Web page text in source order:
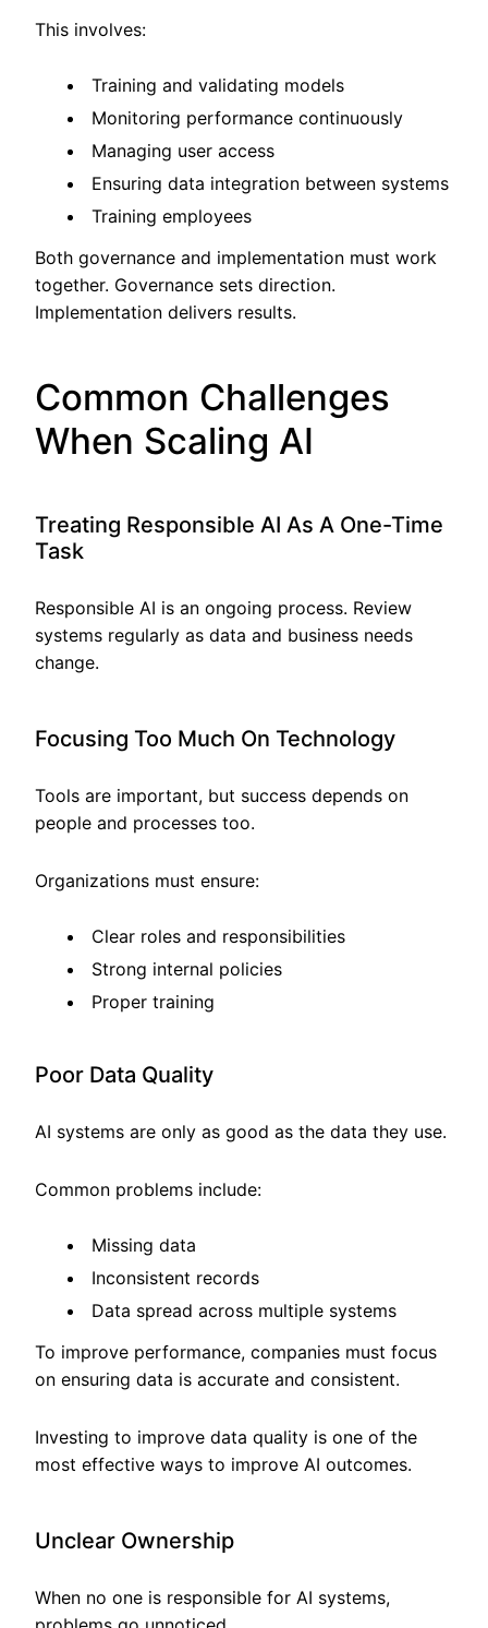
This involves:
Training and validating models
Monitoring performance continuously
Managing user access
Ensuring data integration between systems
Training employees
Both governance and implementation must work
together. Governance sets direction.
Implementation delivers results.
Common Challenges
When Scaling AI
Treating Responsible AI As A One-Time
Task
Responsible AI is an ongoing process. Review
systems regularly as data and business needs
change.
Focusing Too Much On Technology
Tools are important, but success depends on
people and processes too.
Organizations must ensure:
Clear roles and responsibilities
Strong internal policies
Proper training
Poor Data Quality
AI systems are only as good as the data they use.
Common problems include:
Missing data
Inconsistent records
Data spread across multiple systems
To improve performance, companies must focus
on ensuring data is accurate and consistent.
Investing to improve data quality is one of the
most effective ways to improve AI outcomes.
Unclear Ownership
When no one is responsible for AI systems,